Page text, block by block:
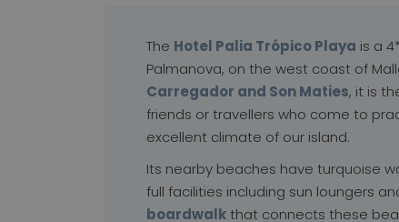
The Hotel Palia Trópico Playa is a
Palmanova, on the west coast of
Carregador and Son Maties, it is
friends or travellers who come to
excellent climate of our island.
Its nearby beaches have turquoise
full facilities including sun loungers
boardwalkthat connects these